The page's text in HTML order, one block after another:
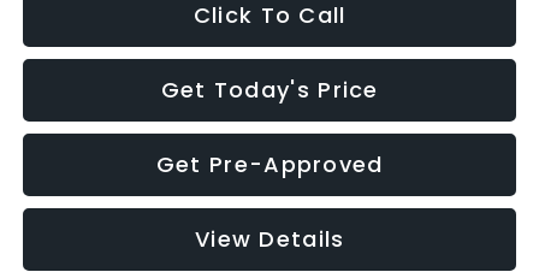
Click To Call
Get Today's Price
Get Pre-Approved
View Details